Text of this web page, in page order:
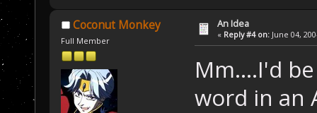
Coconut Monkey
Full Member
An Idea
« Reply #4 on: June 04,
Mm....I'd
word in an